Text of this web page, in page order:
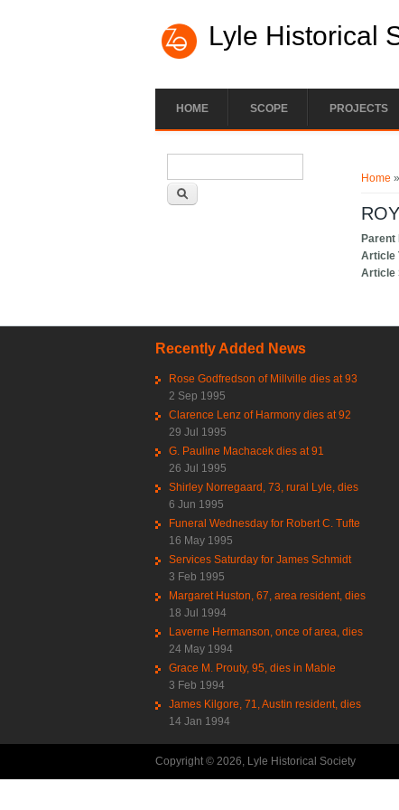
Lyle Historical
HOME SCOPE PROJECTS
Home
Parent
Article
Article
Recently Added News
Rose Godfredson of Millville dies at 93
2 Sep 1995
Clarence Lenz of Harmony dies at 92
29 Jul 1995
G. Pauline Machacek dies at 91
26 Jul 1995
Shirley Norregaard, 73, rural Lyle, dies
6 Jun 1995
Funeral Wednesday for Robert C. Tufte
16 May 1995
Services Saturday for James Schmidt
3 Feb 1995
Margaret Huston, 67, area resident, dies
18 Jul 1994
Laverne Hermanson, once of area, dies
24 May 1994
Grace M. Prouty, 95, dies in Mable
3 Feb 1994
James Kilgore, 71, Austin resident, dies
14 Jan 1994
Copyright © 2026, Lyle Historical Society